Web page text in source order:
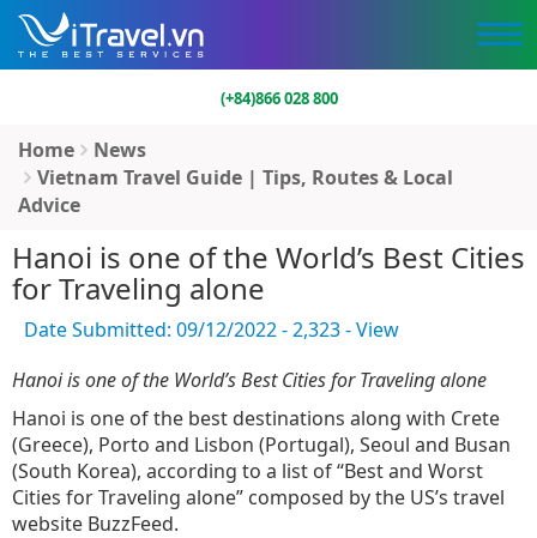
(+84)866 028 800
Home
News
Vietnam Travel Guide | Tips, Routes & Local
Advice
Hanoi is one of the World’s Best Cities
for Traveling alone
Date Submitted: 09/12/2022 - 2,323 - View
Hanoi is one of the World’s Best Cities for Traveling alone
Hanoi is one of the best destinations along with Crete
(Greece), Porto and Lisbon (Portugal), Seoul and Busan
(South Korea), according to a list of “Best and Worst
Cities for Traveling alone” composed by the US’s travel
website BuzzFeed.